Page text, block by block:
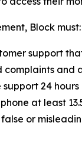
Block must:
support
complaints and
24
at least
or